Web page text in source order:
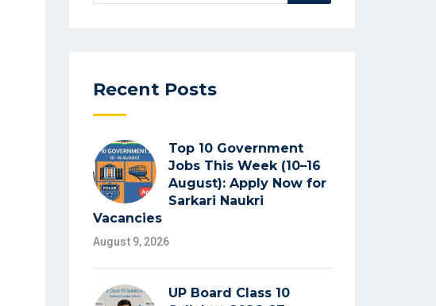
Recent Posts
Top 10 Government
Jobs This Week (10–16
August): Apply Now for
Sarkari Naukri
Vacancies
August 9, 2026
UP Board Class 10